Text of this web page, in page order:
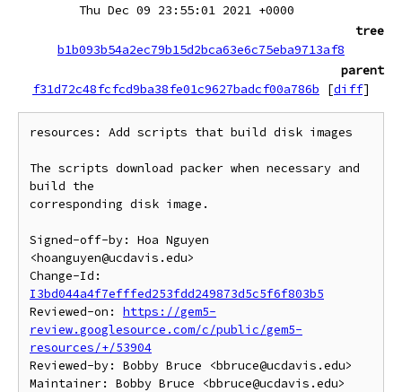
Thu Dec 09 23:55:01 2021 +0000
tree
b1b093b54a2ec79b15d2bca63e6c75eba9713af8
parent
f31d72c48fcfcd9ba38fe01c9627badcf00a786b
[diff]
resources: Add scripts that build disk images
The scripts download packer when necessary and
build the
corresponding disk image.
Signed-off-by: Hoa Nguyen
<hoanguyen@ucdavis.edu>
I3bd044a4f7efffed253fdd249873d5c5f6f803b5
Reviewed-on: https://gem5-
review.googlesource.com/c/public/gem5-
resources/+/53904
Reviewed-by: Bobby Bruce <bbruce@ucdavis.edu>
Maintainer: Bobby Bruce <bbruce@ucdavis.edu>